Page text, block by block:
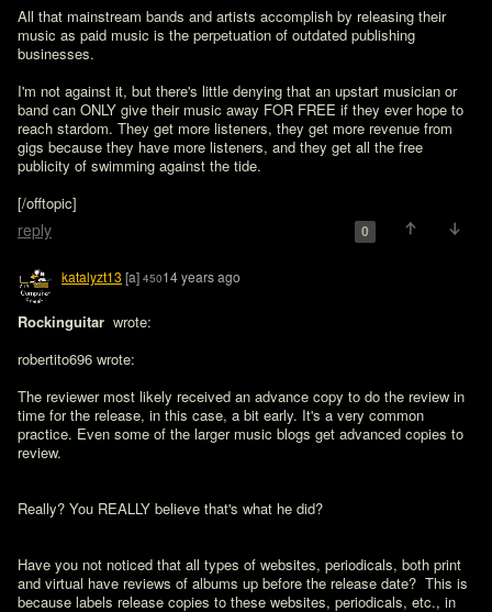
All that mainstream bands and artists accomplish by releasing their
music as paid music is the perpetuation of outdated publishing
businesses.
I'm not against it, but there's little denying that an upstart musician or
band can ONLY give their music away FOR FREE if they ever hope to
reach stardom. They get more listeners, they get more revenue from
gigs because they have more listeners, and they get all the free
publicity of swimming against the tide.
[/offtopic]
reply 0
katalyzt13 [a] 45014 years ago
Rockinguitar wrote:
robertito696 wrote:
The reviewer most likely received an advance copy to do the review in
time for the release, in this case, a bit early. It's a very common
practice. Even some of the larger music blogs get advanced copies to
review.
Really? You REALLY believe that's what he did?
Have you not noticed that all types of websites, periodicals, both print
and virtual have reviews of albums up before the release date?  This is
because labels release copies to these websites, periodicals, etc., in